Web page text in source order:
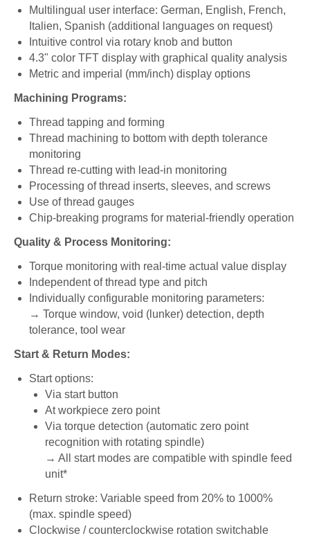
Multilingual user interface: German, English, French,
Italien, Spanish (additional languages on request)
Intuitive control via rotary knob and button
4.3" color TFT display with graphical quality analysis
Metric and imperial (mm/inch) display options
Machining Programs:
Thread tapping and forming
Thread machining to bottom with depth tolerance
monitoring
Thread re-cutting with lead-in monitoring
Processing of thread inserts, sleeves, and screws
Use of thread gauges
Chip-breaking programs for material-friendly operation
Quality & Process Monitoring:
Torque monitoring with real-time actual value display
Independent of thread type and pitch
Individually configurable monitoring parameters:
→ Torque window, void (lunker) detection, depth
tolerance, tool wear
Start & Return Modes:
Start options:
Via start button
At workpiece zero point
Via torque detection (automatic zero point
recognition with rotating spindle)
→ All start modes are compatible with spindle feed
unit*
Return stroke: Variable speed from 20% to 1000%
(max. spindle speed)
Clockwise / counterclockwise rotation switchable